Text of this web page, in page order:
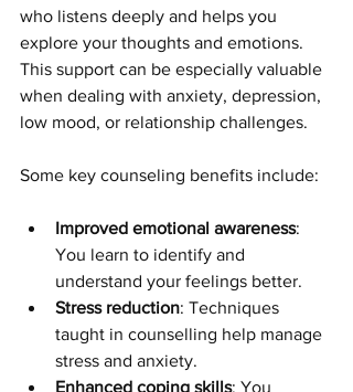
who listens deeply and helps you
explore your thoughts and emotions.
This support can be especially valuable
when dealing with anxiety, depression,
low mood, or relationship challenges.
Some key counseling benefits include:
Improved emotional awareness:
You learn to identify and
understand your feelings better.
Stress reduction: Techniques
taught in counselling help manage
stress and anxiety.
Enhanced coping skills: You